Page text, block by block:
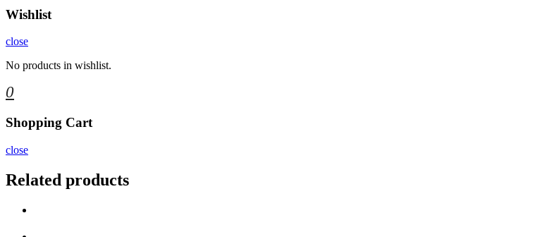
Wishlist
close
No products in wishlist.
0
Shopping Cart
close
Related products